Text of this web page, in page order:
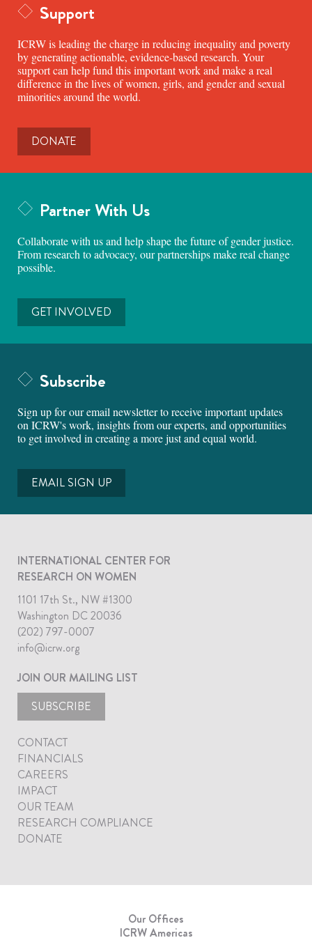
Support
ICRW is leading the charge in reducing inequality and poverty
by generating actionable, evidence-based research. Your
support can help fund this important work and make a real
difference in the lives of women, girls, and gender and sexual
minorities around the world.
DONATE
Partner With Us
Collaborate with us and help shape the future of gender justice.
From research to advocacy, our partnerships make real change
possible.
GET INVOLVED
Subscribe
Sign up for our email newsletter to receive important updates
on ICRW's work, insights from our experts, and opportunities
to get involved in creating a more just and equal world.
EMAIL SIGN UP
INTERNATIONAL CENTER FOR
RESEARCH ON WOMEN
1101 17th St., NW #1300
Washington DC 20036
(202) 797-0007
info@icrw.org
JOIN OUR MAILING LIST
SUBSCRIBE
CONTACT
FINANCIALS
CAREERS
IMPACT
OUR TEAM
RESEARCH COMPLIANCE
DONATE
Our Offices
ICRW Americas